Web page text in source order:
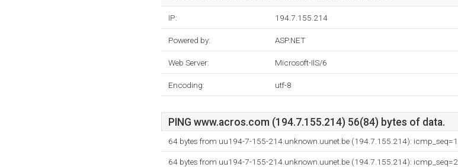
IP: 194.7.155.214
Powered by: ASP.NET
Web Server: Microsoft-IIS/6
Encoding: utf-8
PING www.acros.com (194.7.155.214) 56(84) bytes of data.
64 bytes from uu194-7-155-214.unknown.uunet.be (194.7.155.214):
64 bytes from uu194-7-155-214.unknown.uunet.be (194.7.155.214):